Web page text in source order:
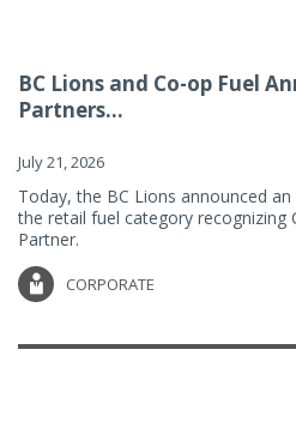
BC Lions and Co-op Fuel
Partners...
July 21, 2026
Today, the BC Lions announced
the retail fuel category recognizing
Partner.
CORPORATE